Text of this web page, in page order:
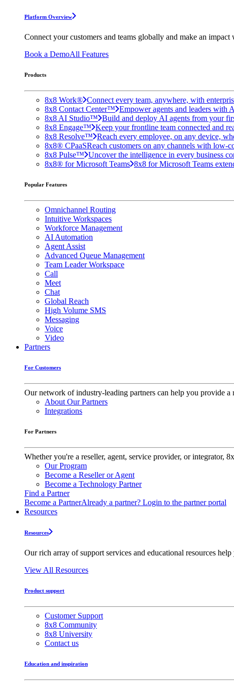
Platform Overview
Connect your customers and teams globally and make an
Book a DemoAll Features
Products
8x8 Work® Connect every team, anywhere, with
8x8 Contact Center™ Empower agents and leaders with
8x8 AI Studio™ Build and deploy AI agents from your
8x8 Engage™ Keep your frontline team connected and
8x8 Resolve™ Reach every employee, on any device,
8x8® CPaaSReach customers on any channels with low-
8x8 Pulse™ Uncover the intelligence in every business
8x8® for Microsoft Teams 8x8 for Microsoft Teams
Popular Features
Omnichannel Routing
Intuitive Workspaces
Workforce Management
AI Automation
Agent Assist
Advanced Queue Management
Team Leader Workspace
Call
Meet
Chat
Global Reach
High Volume SMS
Messaging
Voice
Video
Partners
For Customers
Our network of industry-leading partners can help you provide
About Our Partners
Integrations
For Partners
Whether you're a reseller, agent, service provider, or integrator,
Our Program
Become a Reseller or Agent
Become a Technology Partner
Find a Partner
Become a PartnerAlready a partner? Login to the partner portal
Resources
Resources
Our rich array of support services and educational resources
View All Resources
Product support
Customer Support
8x8 Community
8x8 University
Contact us
Education and inspiration